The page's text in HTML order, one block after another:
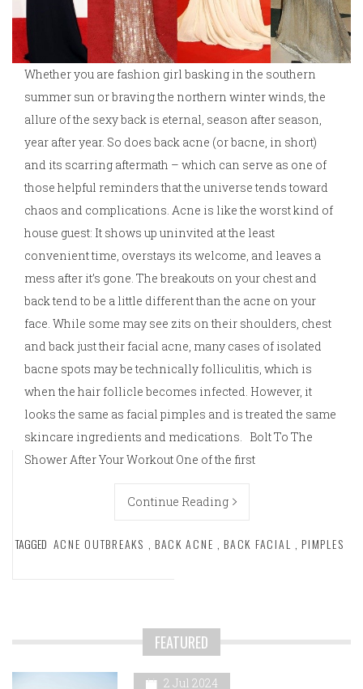
Whether you are fashion girl basking in the southern
summer sun or braving the northern winter winds, the
allure of the sexy back is eternal, season after season,
year after year. So does back acne (or bacne, in short)
and its scarring aftermath – which can serve as one of
those helpful reminders that the universe tends toward
chaos and complications. Acne is like the worst kind of
house guest: It shows up uninvited at the least
convenient time, overstays its welcome, and leaves a
mess after it’s gone. The breakouts on your chest and
back tend to be a little different than the acne on your
face. While some may see zits on their shoulders, chest
and back just their facial acne, many cases of isolated
bacne spots may be technically folliculitis, which is
when the hair follicle becomes infected. However, it
looks the same as facial pimples and is treated the same
skincare ingredients and medications. Bolt To The
Shower After Your Workout One of the first
Continue Reading
TAGGED ACNE OUTBREAKS , BACK ACNE , BACK FACIAL , PIMPLES
FEATURED
2 Jul 2024